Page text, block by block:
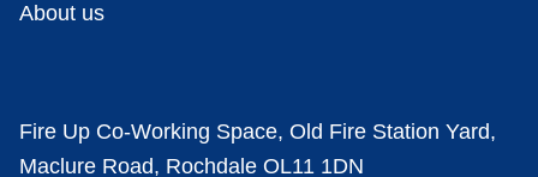
About us
Fire Up Co-Working Space, Old Fire Station Yard,
Maclure Road, Rochdale OL11 1DN